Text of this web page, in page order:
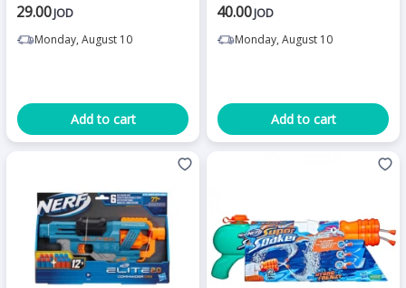
29.00JOD
Monday, August 10
Add to cart
40.00JOD
Monday, August 10
Add to cart